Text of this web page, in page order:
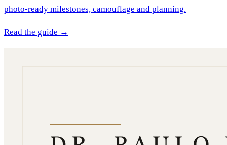
photo-ready milestones, camouflage and planning.
Read the guide →